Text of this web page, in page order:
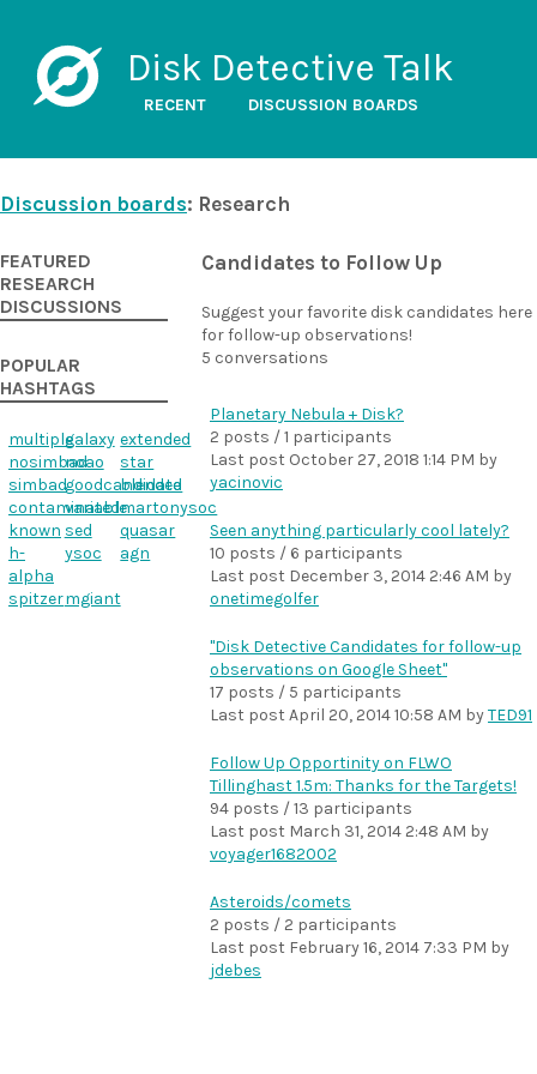
Disk Detective Talk
RECENT DISCUSSION BOARDS
Discussion boards: Research
Candidates to Follow Up
Suggest your favorite disk candidates here
for follow-up observations!
5 conversations
Planetary Nebula + Disk?
2 posts / 1 participants
Last post October 27, 2018 1:14 PM by
yacinovic
Seen anything particularly cool lately?
10 posts / 6 participants
Last post December 3, 2014 2:46 AM by
onetimegolfer
"Disk Detective Candidates for follow-up
observations on Google Sheet"
17 posts / 5 participants
Last post April 20, 2014 10:58 AM byTED91
Follow Up Opportinity on FLWO
Tillinghast 1.5m: Thanks for the Targets!
94 posts / 13 participants
Last post March 31, 2014 2:48 AM by
voyager1682002
Asteroids/comets
2 posts / 2 participants
Last post February 16, 2014 7:33 PM by
jdebes
FEATURED
RESEARCH
DISCUSSIONS
POPULAR
HASHTAGS
multiplegalaxy extended
nosimbad
noao
star
simbadgoodcandidate
blended
contaminated
variablemartonysoc
known sed
quasar
h-
alpha
ysoc agn
spitzermgiant